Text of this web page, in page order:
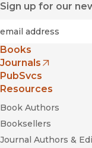
Sign up for our
Books
Journals
(opens in new
PubSvcs
Resources
Book Authors
Booksellers
Journal Authors &